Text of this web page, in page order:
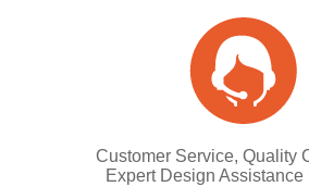
Customer Service, Quality
Expert Design Assistance